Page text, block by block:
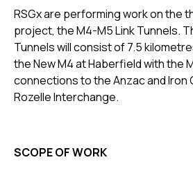
RSGx are performing work on the
project, the M4-M5 Link Tunnels.
Tunnels will consist of 7.5
the New M4 at Haberfield with the
connections to the Anzac and Iron
Rozelle Interchange.
SCOPE OF WORK